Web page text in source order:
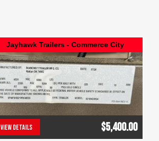
Jayhawk Trailers - Commerce City
VIEW DETAILS $5,400.00